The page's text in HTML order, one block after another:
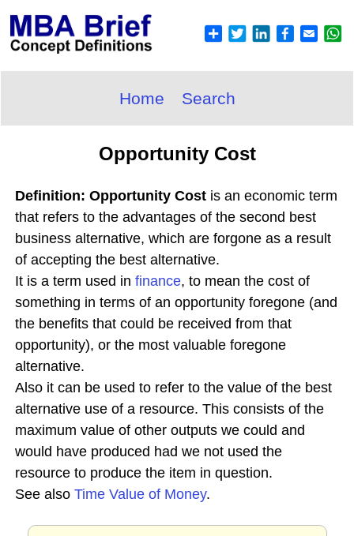
Home Search
Opportunity Cost
Definition: Opportunity Cost is an economic term
that refers to the advantages of the second best
business alternative, which are forgone as a result
of accepting the best alternative.
It is a term used in finance, to mean the cost of
something in terms of an opportunity foregone (and
the benefits that could be received from that
opportunity), or the most valuable foregone
alternative.
Also it can be used to refer to the value of the best
alternative use of a resource. This consists of the
maximum value of other outputs we could and
would have produced had we not used the
resource to produce the item in question.
See also Time Value of Money.